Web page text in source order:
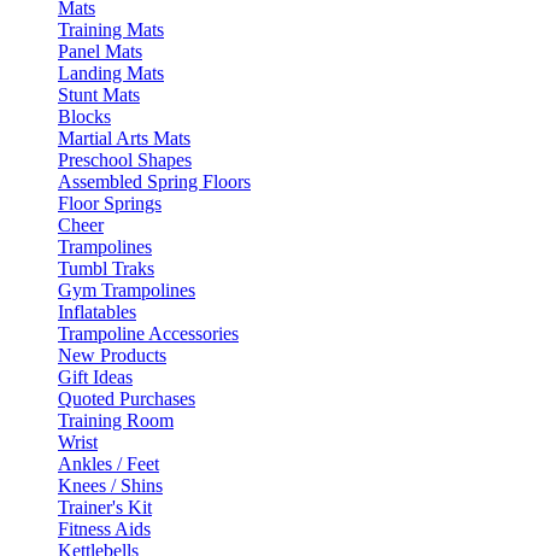
Mats
Training Mats
Panel Mats
Landing Mats
Stunt Mats
Blocks
Martial Arts Mats
Preschool Shapes
Assembled Spring Floors
Floor Springs
Cheer
Trampolines
Tumbl Traks
Gym Trampolines
Inflatables
Trampoline Accessories
New Products
Gift Ideas
Quoted Purchases
Training Room
Wrist
Ankles / Feet
Knees / Shins
Trainer's Kit
Fitness Aids
Kettlebells